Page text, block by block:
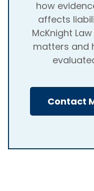
how
affects
McKnight
matters and
Contact